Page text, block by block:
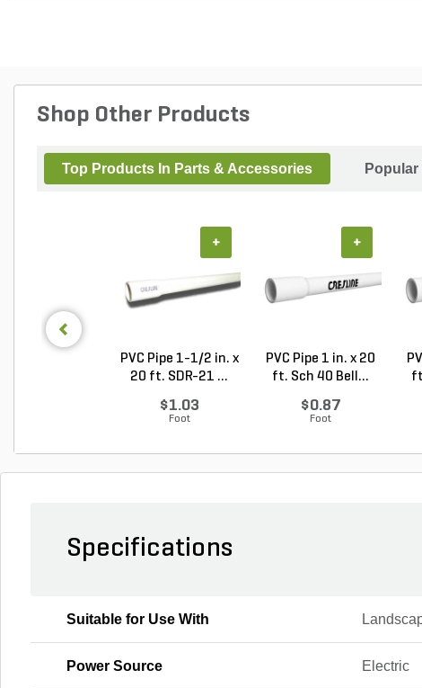
Shop Other Products
Top Products In Parts & Accessories
PVC Pipe 1-1/2 in. x
20 ft. SDR-21 ...
$1.03
Foot
+
PVC Pipe 1 in. x 20
ft. Sch 40 Bell...
$0.87
Foot
+
Specifications
Suitable for Use With
Power Source Electric